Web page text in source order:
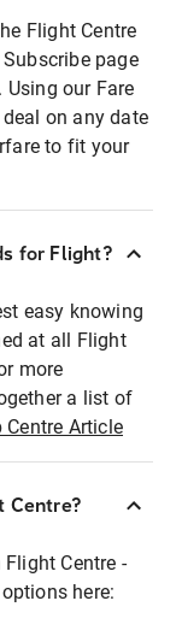
Flight Centre
page
our Fare
on any date
to fit your
for Flight?
easy knowing
at all Flight
more
a list of
Centre Article
Centre?
Centre -
here: